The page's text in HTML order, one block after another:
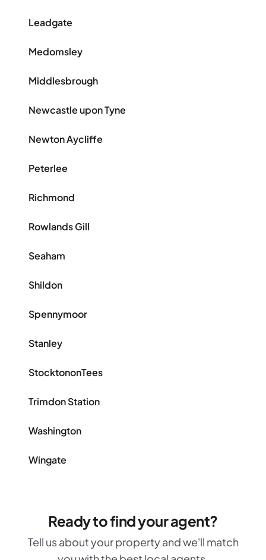
Leadgate
Medomsley
Middlesbrough
Newcastle upon Tyne
Newton Aycliffe
Peterlee
Richmond
Rowlands Gill
Seaham
Shildon
Spennymoor
Stanley
StocktononTees
Trimdon Station
Washington
Wingate
Ready to find your agent?
Tell us about your property and we'll match